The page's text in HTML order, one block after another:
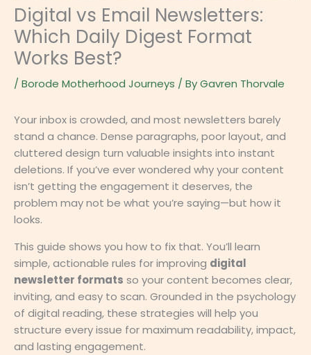
Digital vs Email Newsletters:
Which Daily Digest Format
Works Best?
/ Borode Motherhood Journeys / ByGavren Thorvale
Your inbox is crowded, and most newsletters barely
stand a chance. Dense paragraphs, poor layout, and
cluttered design turn valuable insights into instant
deletions. If you’ve ever wondered why your content
isn’t getting the engagement it deserves, the
problem may not be what you’re saying—but how it
looks.
This guide shows you how to fix that. You’ll learn
simple, actionable rules for improving digital
newsletter formats so your content becomes clear,
inviting, and easy to scan. Grounded in the psychology
of digital reading, these strategies will help you
structure every issue for maximum readability, impact,
and lasting engagement.